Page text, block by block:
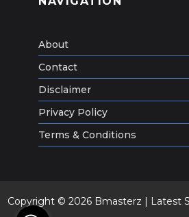
About
Contact
Disclaimer
Privacy Policy
Terms & Conditions
Copyright ©2026 Bmasterz | Latest